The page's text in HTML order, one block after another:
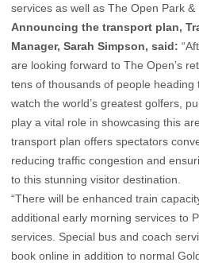
services as well as The Open Park &
Announcing the transport plan,
Manager, Sarah Simpson, said:
are looking forward to The Open’s
tens of thousands of people heading
watch the world’s greatest golfers,
play a vital role in showcasing this
transport plan offers spectators
reducing traffic congestion and
to this stunning visitor destination.
“There will be enhanced train
additional early morning services to
services. Special bus and coach
book online in addition to normal